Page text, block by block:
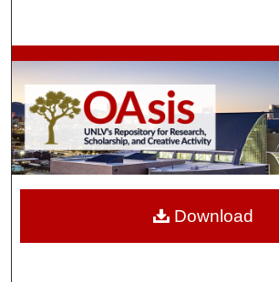
Browse Collections
My Account
About
Download